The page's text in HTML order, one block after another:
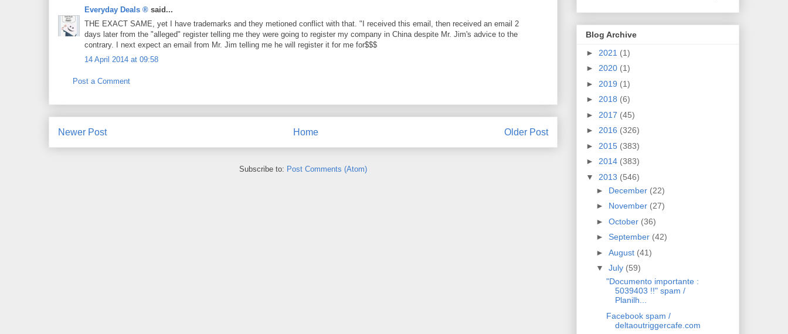
Everyday Deals ® said...
THE EXACT SAME, yet I have trademarks and they metioned conflict with that. "I received this email, then received an email 2
days later from the "alleged" register telling me they were going to register my company in China despite Mr. Jim's advice to the
contrary. I next expect an email from Mr. Jim telling me he will register it for me for$$$
14 April 2014 at 09:58
Post a Comment
Newer Post Older Post
Home
Subscribe to: Post Comments (Atom)
Blog Archive
► 2021 (1)
► 2020 (1)
► 2019 (1)
► 2018 (6)
► 2017 (45)
► 2016 (326)
► 2015 (383)
► 2014 (383)
▼ 2013 (546)
► December (22)
► November (27)
► October (36)
► September (42)
► August (41)
▼ July (59)
"Documento importante :
5039403 !!" spam /
Planilh...
Facebook spam /
deltaoutriggercafe.com